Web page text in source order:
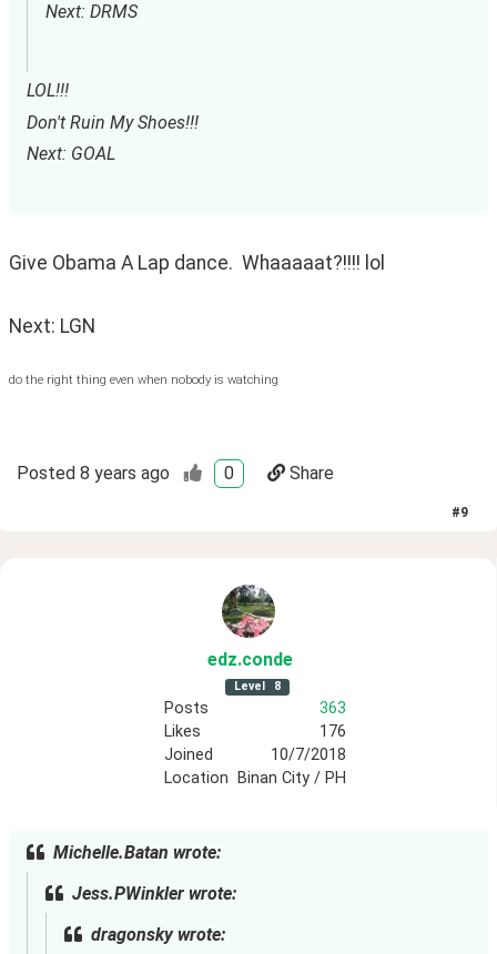
Next: DRMS
LOL!!!
Don't Ruin My Shoes!!!
Next: GOAL
Give Obama A Lap dance.  Whaaaaat?!!!! lol
Next: LGN
do the right thing even when nobody is watching
Posted 8 years ago 0 Share
#9
edz.conde
Level 8
Posts
363
Likes
176
Joined
10/7/2018
Location
Binan City / PH
Michelle.Batan wrote:
Jess.PWinkler wrote:
dragonsky wrote: